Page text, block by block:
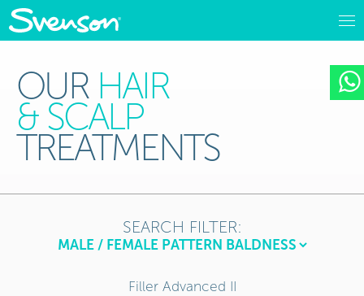
OUR HAIR
& SCALP
TREATMENTS
SEARCH FILTER:
Filler Advanced II